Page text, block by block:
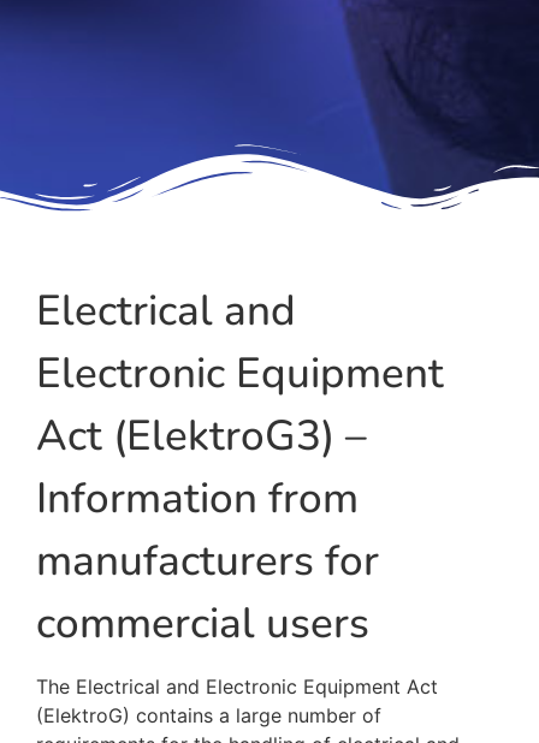
Electrical and
Electronic Equipment
Act (ElektroG3) –
Information from
manufacturers for
commercial users
The Electrical and Electronic Equipment Act
(ElektroG) contains a large number of